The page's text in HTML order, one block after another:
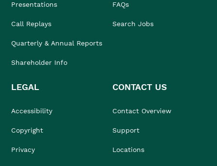
Presentations
Call Replays
Quarterly & Annual Reports
Shareholder Info
FAQs
Search Jobs
LEGAL
Accessibility
Copyright
Privacy
CONTACT US
Contact Overview
Support
Locations